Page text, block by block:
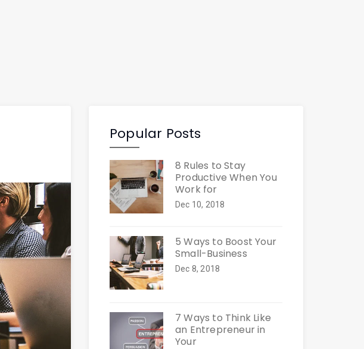
Popular Posts
8 Rules to Stay
Productive When You
Work for
Dec 10, 2018
5 Ways to Boost Your
Small-Business
Dec 8, 2018
7 Ways to Think Like
an Entrepreneur in
Your